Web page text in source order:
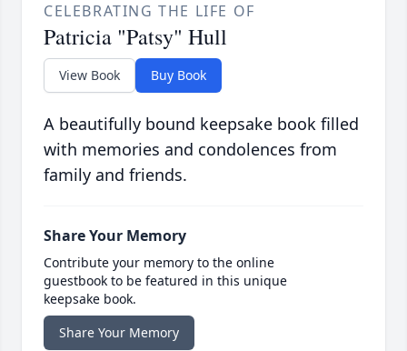
CELEBRATING THE LIFE OF
Patricia "Patsy" Hull
View Book Buy Book
A beautifully bound keepsake book filled
with memories and condolences from
family and friends.
Share Your Memory
Contribute your memory to the online
guestbook to be featured in this unique
keepsake book.
Share Your Memory